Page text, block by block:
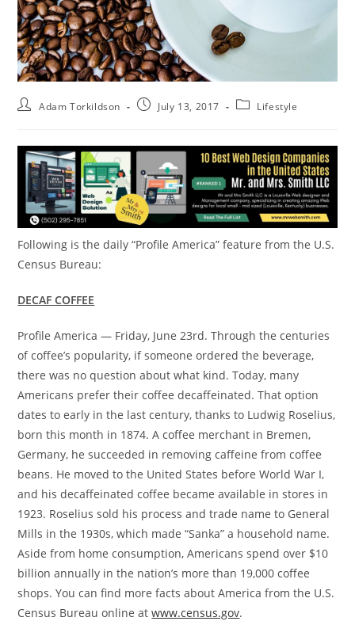
Adam Torkildson July 13, 2017 Lifestyle
Following is the daily “Profile America” feature from the U.S.
Census Bureau:
DECAF COFFEE
Profile America — Friday, June 23rd. Through the centuries
of coffee’s popularity, if someone ordered the beverage,
there was no question about what kind. Today, many
Americans prefer their coffee decaffeinated. That option
dates to early in the last century, thanks to Ludwig Roselius,
born this month in 1874. A coffee merchant in Bremen,
Germany, he succeeded in removing caffeine from coffee
beans. He moved tothe United States before World War I,
and his decaffeinated coffee became available in stores in
1923. Roselius sold his process and trade name to General
Mills in the 1930s, which made “Sanka” a household name.
Aside from home consumption, Americans spend over $10
billion annually in the nation’s more than 19,000 coffee
shops. You can find more facts about America from the U.S.
Census Bureau online atwww.census.gov.